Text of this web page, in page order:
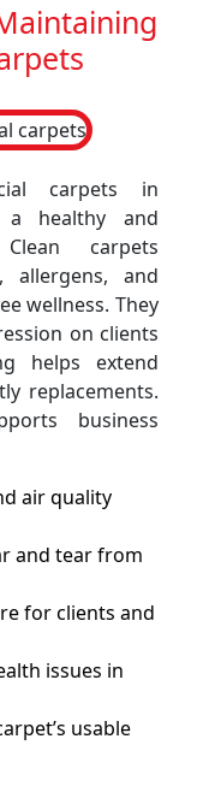
carpets in
a healthy and
carpets
and
wellness. They
on clients
helps extend
replacements.
business
air quality
and tear from
for clients and
issues in
usable